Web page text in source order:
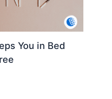
You in Bed